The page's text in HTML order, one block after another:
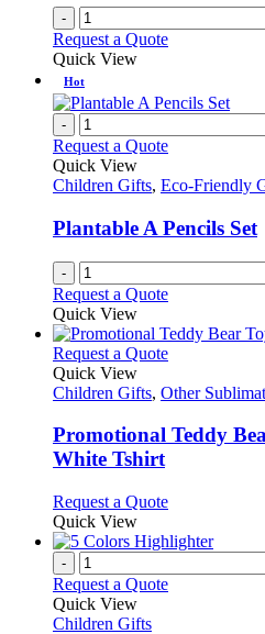
-
Request a Quote
Quick View
Hot
-
Request a Quote
Quick View
Children Gifts, Eco-Friendly
Plantable A Pencils Set
-
Request a Quote
Quick View
Request a QuoteThis
has
variants.
be
on
the
product
Quick View
Children Gifts, Other
Promotional Teddy
White Tshirt
Request a QuoteThis
has
variants.
Quick View
-
Request a Quote
Quick View
Children Gifts